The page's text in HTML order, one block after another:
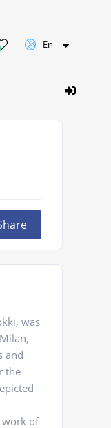
En
was
and
the
work of